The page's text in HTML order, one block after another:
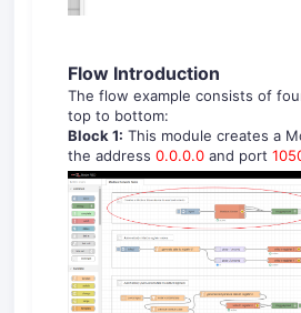
Flow Introduction
The flow example consists of
top to bottom:
Block 1: This module creates a
the address 0.0.0.0 and port